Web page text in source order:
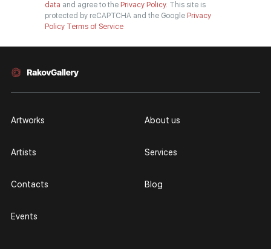
data and agree to the Privacy Policy. This site is
protected by reCAPTCHA and the Google Privacy
Policy Terms of Service
Artworks
Artists
Contacts
Events
About us
Services
Blog